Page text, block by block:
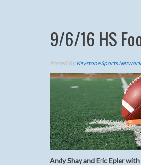
9/6/16 HS
Posted ByKeystone Sports Network
Andy Shay and Eric Epler